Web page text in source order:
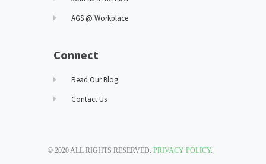
AGS @ Workplace
Connect
Read Our Blog
Contact Us
© 2020 ALL RIGHTS RESERVED. PRIVACY POLICY.